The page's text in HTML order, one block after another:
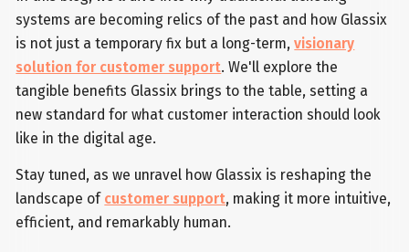
systems are becoming relics of the past and how Glassix
is not just a temporary fix but a long-term,visionary
solution for customer support. We'll explore the
tangible benefits Glassix brings to the table, setting a
new standard for what customer interaction should look
like in the digital age.
Stay tuned, as we unravel how Glassix is reshaping the
landscape of customer support, making it more intuitive,
efficient, and remarkably human.